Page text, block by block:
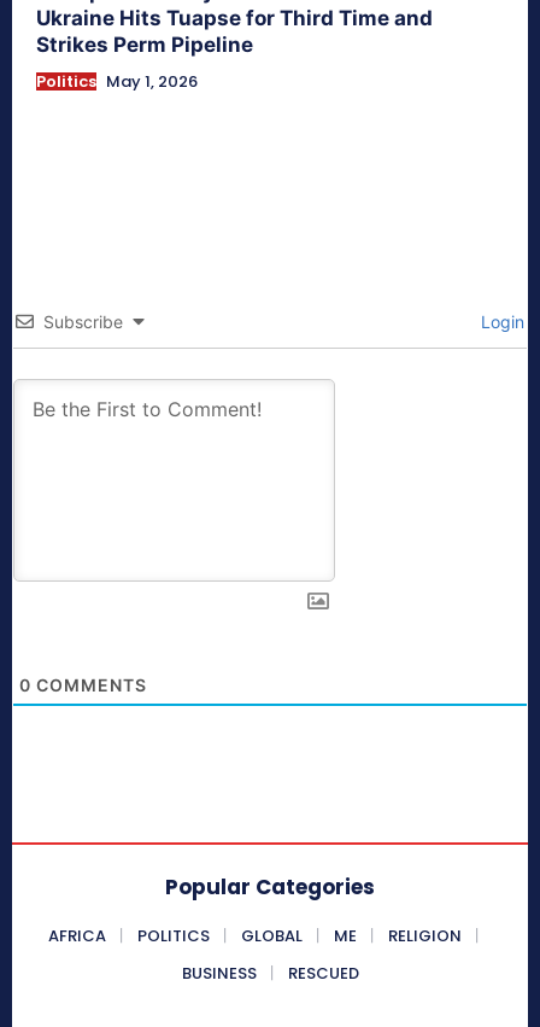
Ukraine Hits Tuapse for Third Time and
Strikes Perm Pipeline
Politics May 1, 2026
Subscribe Login
0 COMMENTS
Popular Categories
AFRICA POLITICS GLOBAL ME
RELIGION
BUSINESS
RESCUED